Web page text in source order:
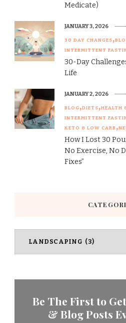
Medicate)
30 DAY CHANGES
INTERMITTENT
30-Day
Life
JANUARY 3, 2026
BLOG DIETS HEALTH
INTERMITTENT
KETO & LOW CARB
How I Lost 30
No Exercise, No
Fixes”
JANUARY 2, 2026
Be The First to
& Blog Posts